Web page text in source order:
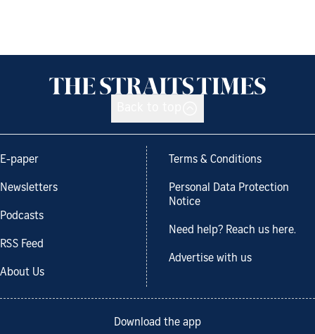
E-paper
Newsletters
Podcasts
RSS Feed
About Us
Terms & Conditions
Personal Data Protection
Notice
Need help? Reach us here.
Advertise with us
Download the app